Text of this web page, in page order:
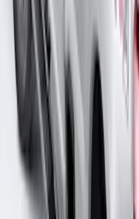
Super Duty 2017-
Protector
: VHC3Z99280D71A